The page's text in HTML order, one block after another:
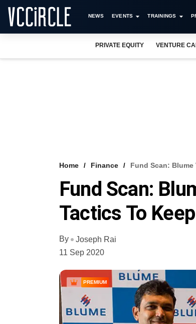
NEWS EVENTS TRAININGS
PRIVATE EQUITY VENTURE
Home Finance Fund Scan: Blume
Fund Scan:
Tactics To
By
Joseph Rai
11 Sep 2020
PREMIUM